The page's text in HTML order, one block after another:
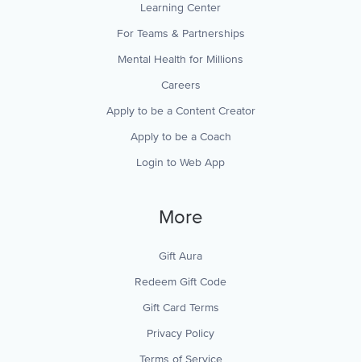
Learning Center
For Teams & Partnerships
Mental Health for Millions
Careers
Apply to be a Content Creator
Apply to be a Coach
Login to Web App
More
Gift Aura
Redeem Gift Code
Gift Card Terms
Privacy Policy